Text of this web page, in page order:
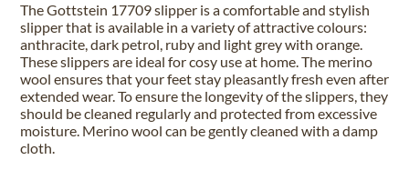
The Gottstein 17709 slipper is a comfortable and stylish
slipper that is available in a variety of attractive colours:
anthracite, dark petrol, ruby and light grey with orange.
These slippers are ideal for cosy use at home. The merino
wool ensures that your feet stay pleasantly fresh even after
extended wear. To ensure the longevity of the slippers, they
should be cleaned regularly and protected from excessive
moisture. Merino wool can be gently cleaned with a damp
cloth.